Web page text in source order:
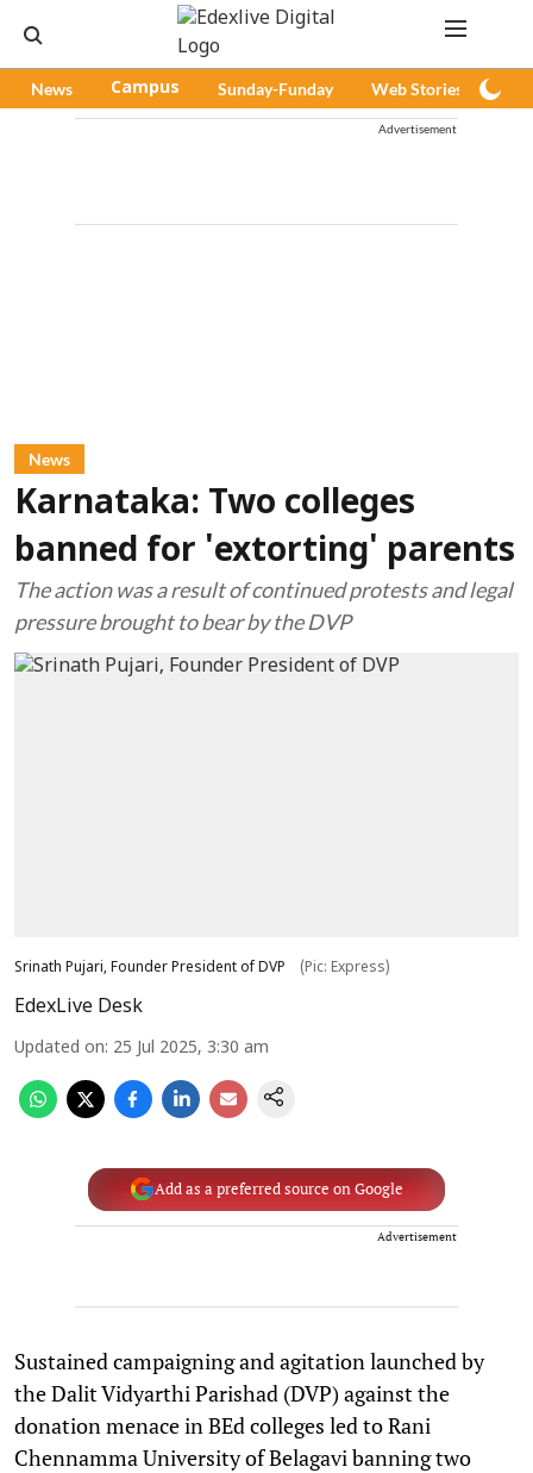
News Campus Sunday-Funday Web Stories
Advertisement
News
Karnataka: Two colleges
banned for 'extorting' parents
The action was a result of continued protests and legal
pressure brought to bear by the DVP
Srinath Pujari, Founder President of DVP (Pic: Express)
EdexLive Desk
Updated on: 25 Jul 2025, 3:30 am
Add as a preferred source on Google
Advertisement
Sustained campaigning and agitation launched by
the Dalit Vidyarthi Parishad (DVP) against the
donation menace in BEd colleges led to Rani
Chennamma University of Belagavi banning two